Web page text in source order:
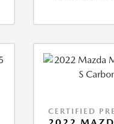
CERTIFIED